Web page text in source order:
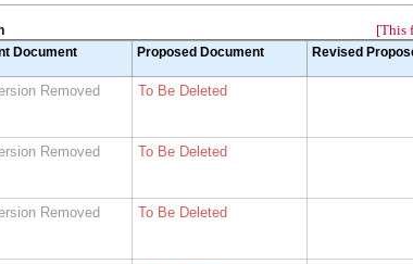
[This
Document Proposed Document Revised
Removed To Be Deleted
Removed To Be Deleted
Removed To Be Deleted